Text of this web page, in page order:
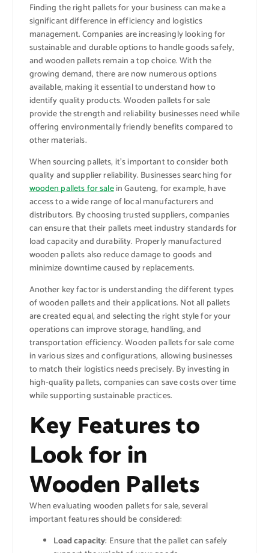
Finding the right pallets for your business can make a
significant difference in efficiency and logistics
management. Companies are increasingly looking for
sustainable and durable options to handle goods safely,
and wooden pallets remain a top choice. With the
growing demand, there are now numerous options
available, making it essential to understand how to
identify quality products. Wooden pallets for sale
provide the strength and reliability businesses need while
offering environmentally friendly benefits compared to
other materials.
When sourcing pallets, it’s important to consider both
quality and supplier reliability. Businesses searching for
wooden pallets for salein Gauteng, for example, have
access to a wide range of local manufacturers and
distributors. By choosing trusted suppliers, companies
can ensure that their pallets meet industry standards for
load capacity and durability. Properly manufactured
wooden pallets also reduce damage to goods and
minimize downtime caused by replacements.
Another key factor is understanding the different types
of wooden pallets and their applications. Not all pallets
are created equal, and selecting the right style for your
operations can improve storage, handling, and
transportation efficiency. Wooden pallets for sale come
in various sizes and configurations, allowing businesses
to match their logistics needs precisely. By investing in
high-quality pallets, companies can save costs over time
while supporting sustainable practices.
Key Features to
Look for in
Wooden Pallets
When evaluating wooden pallets for sale, several
important features should be considered:
Load capacity: Ensure that the pallet can safely